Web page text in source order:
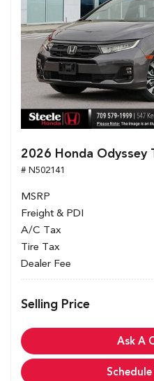
2026 Honda Odyssey
# N502141
MSRP
Freight & PDI
A/C Tax
Tire Tax
Dealer Fee
Selling Price
Ask A